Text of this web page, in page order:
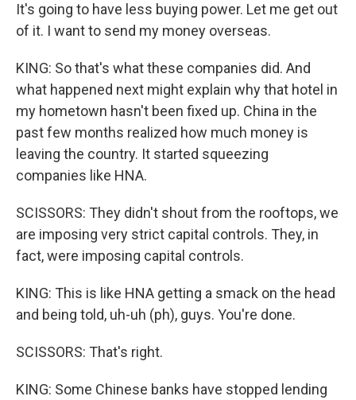
It's going to have less buying power. Let me get out
of it. I want to send my money overseas.
KING: So that's what these companies did. And
what happened next might explain why that hotel in
my hometown hasn't been fixed up. China in the
past few months realized how much money is
leaving the country. It started squeezing
companies like HNA.
SCISSORS: They didn't shout from the rooftops, we
are imposing very strict capital controls. They, in
fact, were imposing capital controls.
KING: This is like HNA getting a smack on the head
and being told, uh-uh (ph), guys. You're done.
SCISSORS: That's right.
KING: Some Chinese banks have stopped lending